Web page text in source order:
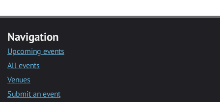
Navigation
Upcoming events
All events
Venues
Submit an event